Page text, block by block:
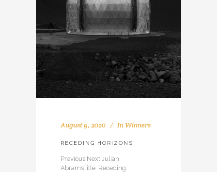
August 9, 2020 In Winners
RECEDING HORIZONS
Previous Next Julian
AbramsTitle: Receding